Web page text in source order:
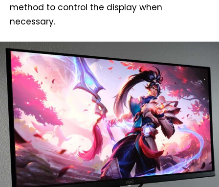
method to control the display when
necessary.